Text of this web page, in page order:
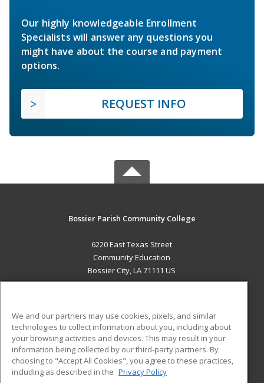
Our highly knowledgeable Enrollment
Specialists will answer any questions you
might have about the course and payment
options.
REQUEST INFO
Bossier Parish Community College
6220 East Texas Street
Community Education
Bossier City, LA 71111 US
ADDITIONAL RESOURCES
Military
Financial Assistance
Help
Student Blog
We and our partners may use cookies, pixels, and similar
technologies to collect information about you, including about
your browsing activities and devices. This may result in your
information being collected by our third-party partners. By
choosing to "Accept All Cookies", you agree to these practices,
including as described in the Privacy Policy